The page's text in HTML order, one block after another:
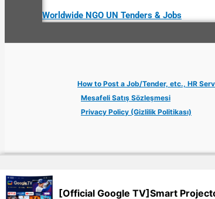
Worldwide NGO UN Tenders & Jobs
How to Post a Job/Tender, etc., HR
Mesafeli Satış Sözleşmesi
Privacy Policy (Gizlilik Politikası)
Copyright © 2026 Jobs Turkey Istanbul IT Tech UN
[Official Google TV]Smart